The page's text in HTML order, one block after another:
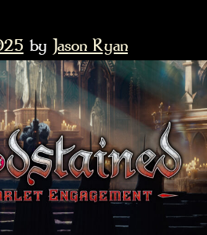
by Jason Ryan